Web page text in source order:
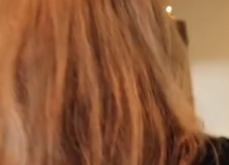
十大排行
网站排行 & Careers
Choose
Library
Technology
Parent Involvement
Summer Programs (opens in new
Teams
Orchestra
Technical Theater
Box Office
十大赌博信誉网站
Donor Team